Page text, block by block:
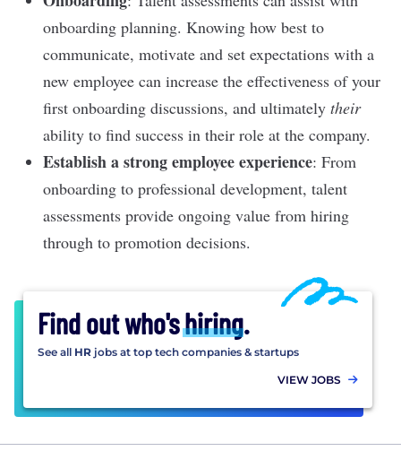
onboarding planning. Knowing how best to
communicate, motivate and set expectations with a
new employee can increase the effectiveness of your
first onboarding discussions, and ultimately their
ability to find success in their role at the company.
Establish a strong employee experience: From
onboarding to professional development, talent
assessments provide ongoing value from hiring
through to promotion decisions.
Find out who'shiring.
See all HR jobs at top tech companies & startups
VIEW JOBS